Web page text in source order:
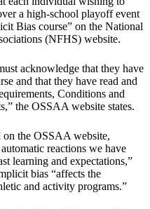
a high-school playoff event
Bias course” on the National
(NFHS) website.
acknowledge that they have
and that they have read and
Conditions and
the OSSAA website states.
the OSSAA website,
reactions we have
learning and expectations,”
bias “affects the
and activity programs.”